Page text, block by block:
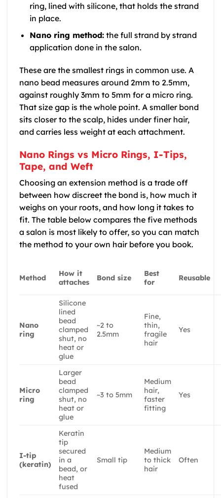
ring, lined with silicone, that holds the strand
in place.
Nano ring method:the full strand by strand
application done in the salon.
These are the smallest rings in common use. A
nano bead measures around 2mm to 2.5mm,
against roughly 3mm to 5mm for a micro ring.
That size gap is the whole point. A smaller bond
sits closer to the scalp, hides under finer hair,
and carries less weight at each attachment.
Nano Rings vs Micro Rings, I-Tips,
Tape, and Weft
Choosing an extension method is a trade off
between how discreet the bond is, how much it
weighs on your roots, and how long it takes to
fit. The table below compares the five methods
a salon is most likely to offer, so you can match
the method to your own hair before you book.
Method
How it
attaches
Bond size
Best
for
Reusable
Nano
ring
Silicone
lined
bead
clamped
shut, no
heat or
glue
~2 to
2.5mm
Fine,
thin,
fragile
hair
Yes
Micro
ring
Larger
bead
clamped
shut, no
heat or
glue
~3 to 5mm
Medium
hair,
faster
fitting
Yes
I-tip
(keratin)
Keratin
tip
secured
in a
bead, or
heat
fused
Small tip
Medium
to thick
hair
Often